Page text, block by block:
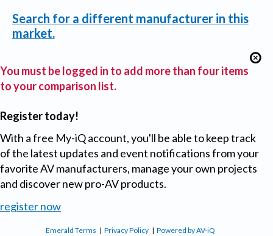
Search for a different manufacturer in this
market.
You must be logged in to add more than four items
to your comparison list.
Register today!
With a free My-iQ account, you'll be able to keep track
of the latest updates and event notifications from your
favorite AV manufacturers, manage your own projects
and discover new pro-AV products.
register now
Emerald Terms |Privacy Policy |Powered by AV-iQ